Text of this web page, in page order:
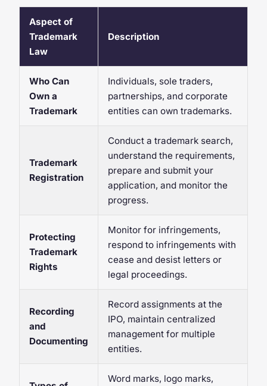
Aspect of
Trademark
Law
Description
Who Can
Own a
Trademark
Individuals, sole traders,
partnerships, and corporate
entities can own trademarks.
Trademark
Registration
Conduct a trademark search,
understand the requirements,
prepare and submit your
application, and monitor the
progress.
Protecting
Trademark
Rights
Monitor for infringements,
respond to infringements with
cease and desist letters or
legal proceedings.
Recording
and
Documenting
Record assignments at the
IPO, maintain centralized
management for multiple
entities.
Word marks, logo marks,